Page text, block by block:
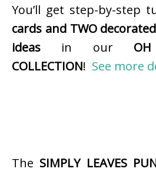
You’ll get step-by-step
cards and TWO
ideas in our
COLLECTION! See more
The SIMPLY LEAVES